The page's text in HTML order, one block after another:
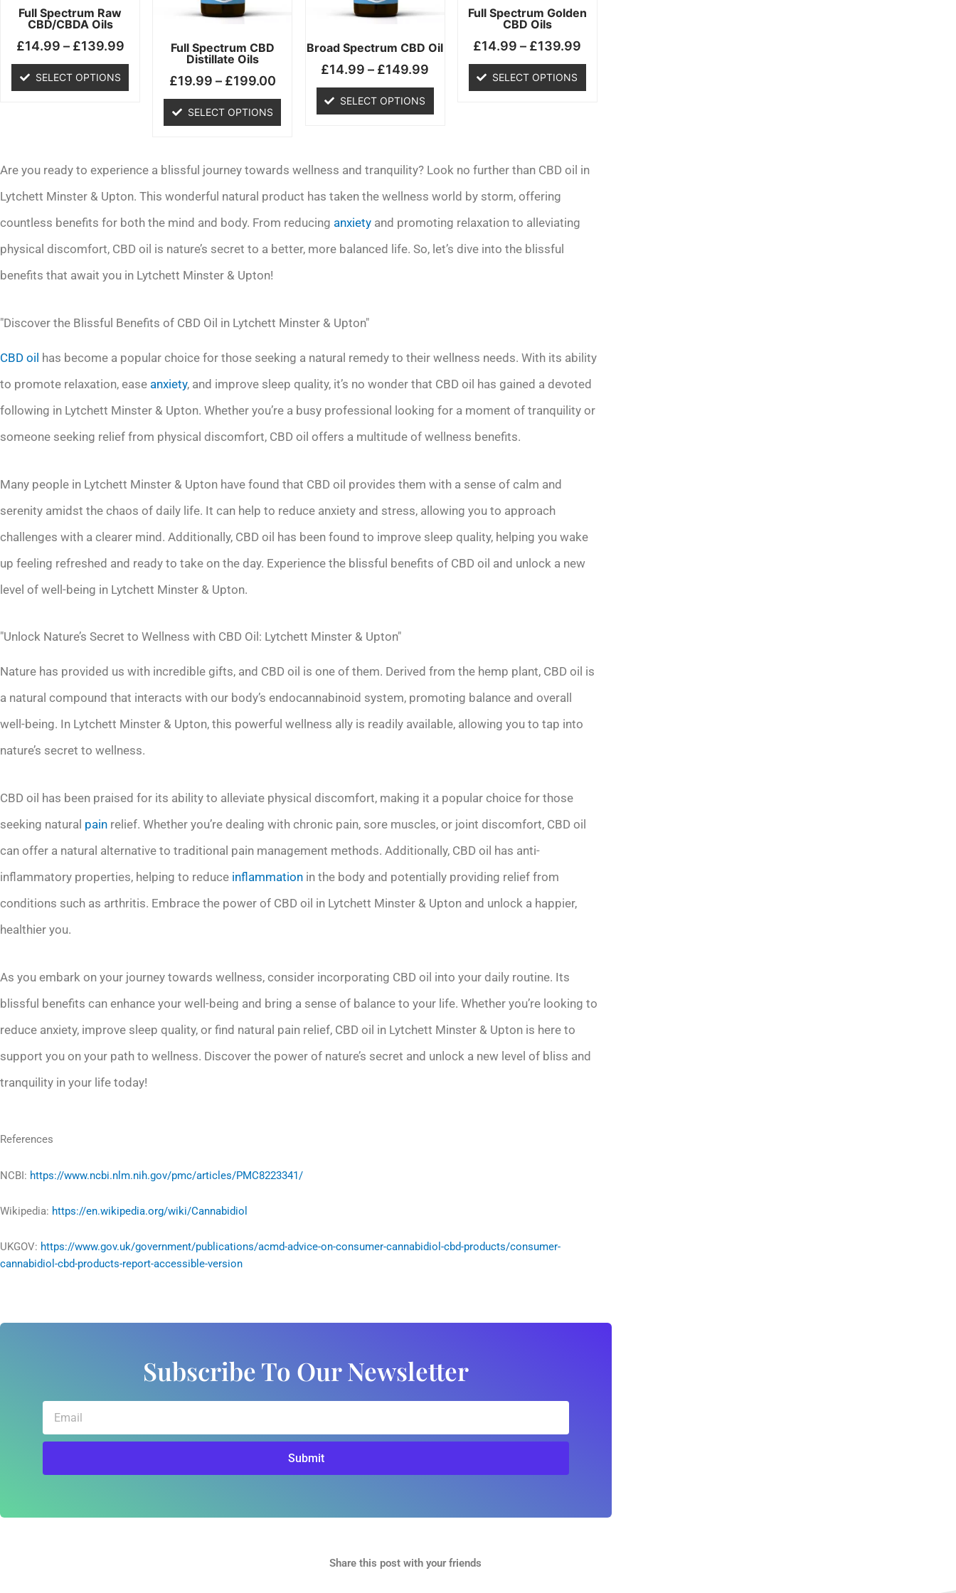
Full Spectrum Raw
CBD/CBDA Oils
£14.99 – £139.99
SELECT OPTIONS
may
be
chosen
on
the
Full Spectrum CBD
Distillate Oils
£19.99 – £199.00
SELECT OPTIONS
may
chosen
on
the
product
page
Broad Spectrum CBD Oil
£14.99 – £149.99
SELECT OPTIONS
may
chosen
on
product
page
Full Spectrum Golden
CBD Oils
£14.99 – £139.99
SELECT OPTIONS
may
be
chosen
on
the
Are you ready to experience a blissful journey towards wellness and tranquility? Look no further than CBD oil in
Lytchett Minster & Upton. This wonderful natural product has taken the wellness world by storm, offering
countless benefits for both the mind and body. From reducing anxiety and promoting relaxation to alleviating
physical discomfort, CBD oil is nature’s secret to a better, more balanced life. So, let’s dive into the blissful
benefits that await you in Lytchett Minster & Upton!
"Discover the Blissful Benefits of CBD Oil in Lytchett Minster & Upton"
CBD oil has become a popular choice for those seeking a natural remedy to their wellness needs. With its ability
to promote relaxation, ease anxiety, and improve sleep quality, it’s no wonder that CBD oil has gained a devoted
following in Lytchett Minster & Upton. Whether you’re a busy professional looking for a moment of tranquility or
someone seeking relief from physical discomfort, CBD oil offers a multitude of wellness benefits.
Many people in Lytchett Minster & Upton have found that CBD oil provides them with a sense of calm and
serenity amidst the chaos of daily life. It can help to reduce anxiety and stress, allowing you to approach
challenges with a clearer mind. Additionally, CBD oil has been found to improve sleep quality, helping you wake
up feeling refreshed and ready to take on the day. Experience the blissful benefits of CBD oil and unlock a new
level of well-being in Lytchett Minster & Upton.
"Unlock Nature’s Secret to Wellness with CBD Oil: Lytchett Minster & Upton"
Nature has provided us with incredible gifts, and CBD oil is one of them. Derived from the hemp plant, CBD oil is
a natural compound that interacts with our body’s endocannabinoid system, promoting balance and overall
well-being. In Lytchett Minster & Upton, this powerful wellness ally is readily available, allowing you to tap into
nature’s secret to wellness.
CBD oil has been praised for its ability to alleviate physical discomfort, making it a popular choice for those
seeking natural pain relief. Whether you’re dealing with chronic pain, sore muscles, or joint discomfort, CBD oil
can offer a natural alternative to traditional pain management methods. Additionally, CBD oil has anti-
inflammatory properties, helping to reduce inflammation in the body and potentially providing relief from
conditions such as arthritis. Embrace the power of CBD oil in Lytchett Minster & Upton and unlock a happier,
healthier you.
As you embark on your journey towards wellness, consider incorporating CBD oil into your daily routine. Its
blissful benefits can enhance your well-being and bring a sense of balance to your life. Whether you’re looking to
reduce anxiety, improve sleep quality, or find natural pain relief, CBD oil in Lytchett Minster & Upton is here to
support you on your path to wellness. Discover the power of nature’s secret and unlock a new level of bliss and
tranquility in your life today!
References
NCBI: https://www.ncbi.nlm.nih.gov/pmc/articles/PMC8223341/
Wikipedia: https://en.wikipedia.org/wiki/Cannabidiol
UKGOV: https://www.gov.uk/government/publications/acmd-advice-on-consumer-cannabidiol-cbd-products/consumer-
cannabidiol-cbd-products-report-accessible-version
Subscribe To Our Newsletter
Submit
Share this post with your friends